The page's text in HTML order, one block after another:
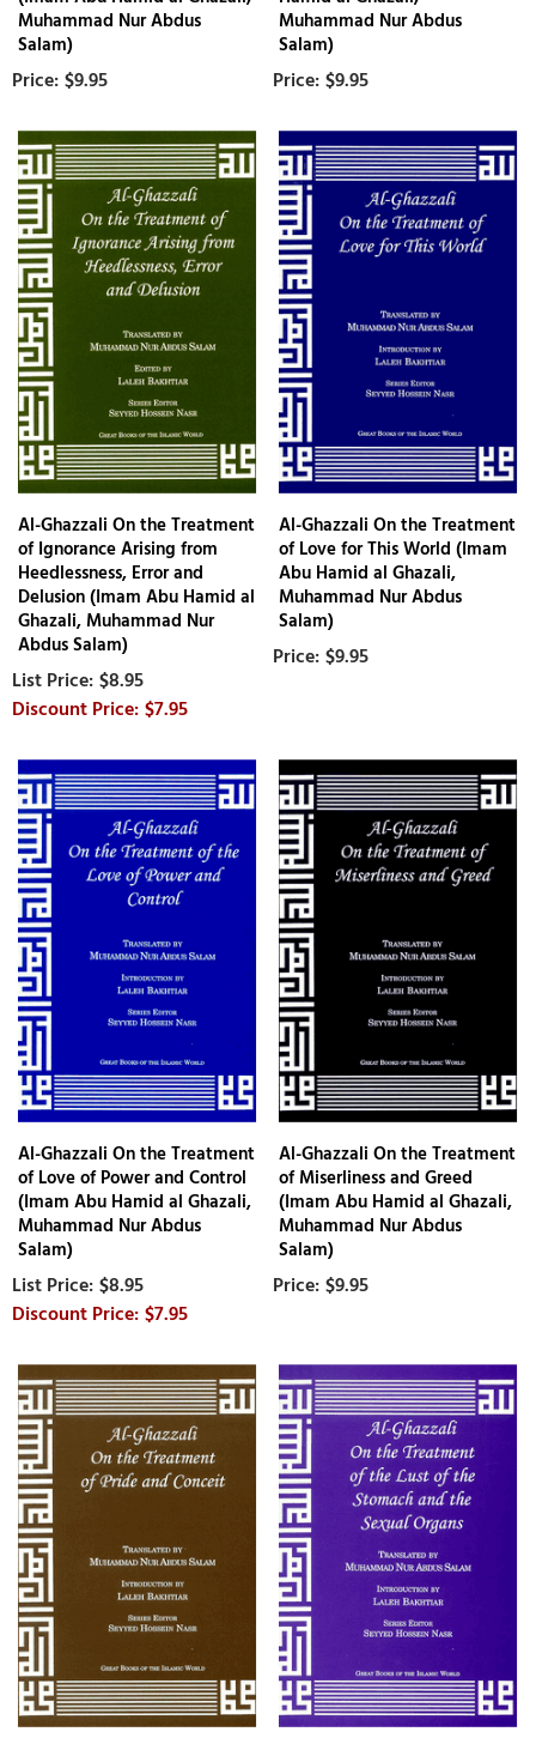
Muhammad Nur Abdus
Salam)
$9.95
Muhammad Nur Abdus
Salam)
$9.95
Al-Ghazzali On the Treatment
of Ignorance Arising from
Heedlessness, Error and
Delusion (Imam Abu Hamid al
Ghazali, Muhammad Nur
Abdus Salam)
$8.95
$7.95
Al-Ghazzali On the Treatment
of Love for This World (Imam
Abu Hamid al Ghazali,
Muhammad Nur Abdus
Salam)
$9.95
Al-Ghazzali On the Treatment
of Love of Power and Control
(Imam Abu Hamid al Ghazali,
Muhammad Nur Abdus
Salam)
$8.95
$7.95
Al-Ghazzali On the Treatment
of Miserliness and Greed
(Imam Abu Hamid al Ghazali,
Muhammad Nur Abdus
Salam)
$9.95